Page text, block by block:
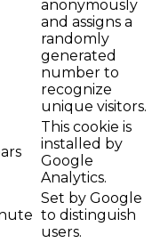
anonymously
and assigns a
randomly
generated
number to
recognize
unique visitors.
This cookie is
installed by
Google
Analytics.
Set by Google
to distinguish
users.